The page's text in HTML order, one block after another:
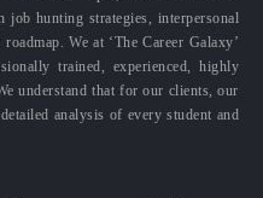
hunting strategies, interpersonal
We at ‘The Career Galaxy’
trained, experienced, highly
understand that for our clients, our
analysis of every student and